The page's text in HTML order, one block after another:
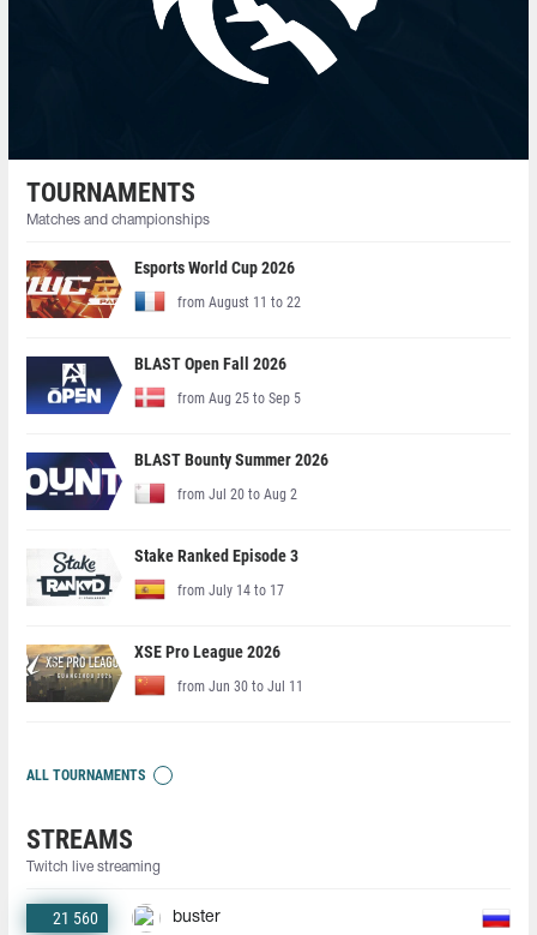
TOURNAMENTS
Matches and championships
Esports World Cup 2026
from August 11 to 22
BLAST Open Fall 2026
from Aug 25 to Sep 5
BLAST Bounty Summer 2026
from Jul 20 to Aug 2
Stake Ranked Episode 3
from July 14 to 17
XSE Pro League 2026
from Jun 30 to Jul 11
ALL TOURNAMENTS
STREAMS
Twitch live streaming
21 560 buster